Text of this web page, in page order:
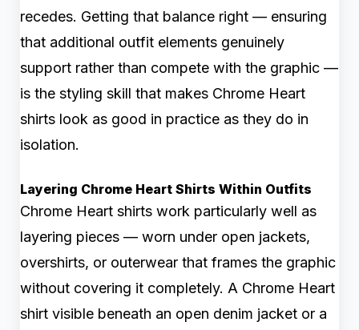
recedes. Getting that balance right — ensuring
that additional outfit elements genuinely
support rather than compete with the graphic —
is the styling skill that makes Chrome Heart
shirts look as good in practice as they do in
isolation.
Layering Chrome Heart Shirts Within Outfits
Chrome Heart shirts work particularly well as
layering pieces — worn under open jackets,
overshirts, or outerwear that frames the graphic
without covering it completely. A Chrome Heart
shirt visible beneath an open denim jacket or a